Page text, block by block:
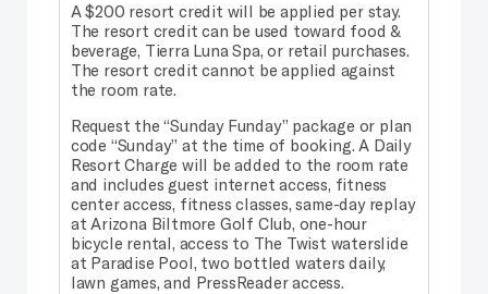
A $200 resort credit will be applied per stay.
The resort credit can be used toward food &
beverage, Tierra Luna Spa, or retail purchases.
The resort credit cannot be applied against
the room rate.
Request the “Sunday Funday” package or plan
code “Sunday” at the time of booking. A Daily
Resort Charge will be added to the room rate
and includes guest internet access, fitness
center access, fitness classes, same-day replay
at Arizona Biltmore Golf Club, one-hour
bicycle rental, access to The Twist waterslide
at Paradise Pool, two bottled waters daily,
lawn games, and PressReader access.